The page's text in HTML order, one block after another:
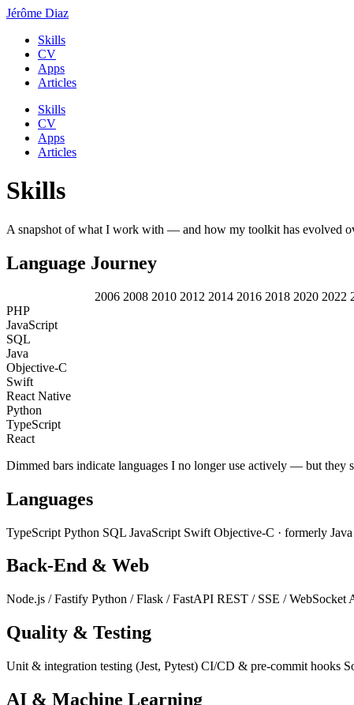
Jérôme Diaz
Skills
CV
Apps
Articles
Skills
CV
Apps
Articles
Skills
A snapshot of what I work with — and how my toolkit has evolved
Language Journey
2006 2008 2010 2012 2014 2016 2018 2020 2022
PHP
JavaScript
SQL
Java
Objective-C
Swift
React Native
Python
TypeScript
React
Dimmed bars indicate languages I no longer use actively — but they
Languages
TypeScript Python SQL JavaScript Swift Objective-C · formerly Java
Back-End & Web
Node.js / Fastify Python / Flask / FastAPI REST / SSE / WebSocket
Quality & Testing
Unit & integration testing (Jest, Pytest) CI/CD & pre-commit hooks
AI & Machine Learning